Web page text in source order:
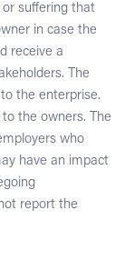
suffering that
in case the
receive a
The
the enterprise.
the owners. The
who
have an impact
report the